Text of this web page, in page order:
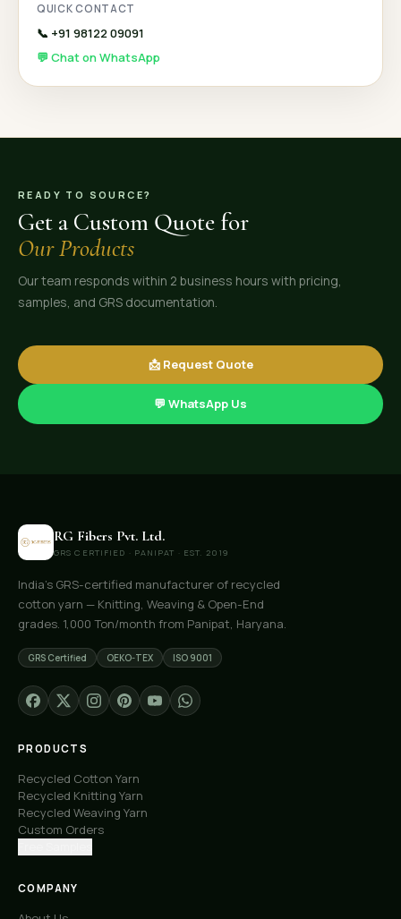
QUICK CONTACT
📞 +91 98122 09091
💬 Chat on WhatsApp
READY TO SOURCE?
Get a Custom Quote for
Our Products
Our team responds within 2 business hours with pricing,
samples, and GRS documentation.
📩 Request Quote
💬 WhatsApp Us
RG Fibers Pvt. Ltd.
GRS CERTIFIED · PANIPAT · EST. 2019
India's GRS-certified manufacturer of recycled
cotton yarn — Knitting, Weaving & Open-End
grades. 1,000 Ton/month from Panipat, Haryana.
GRS Certified OEKO-TEX ISO 9001
PRODUCTS
Recycled Cotton Yarn
Recycled Knitting Yarn
Recycled Weaving Yarn
Custom Orders
COMPANY